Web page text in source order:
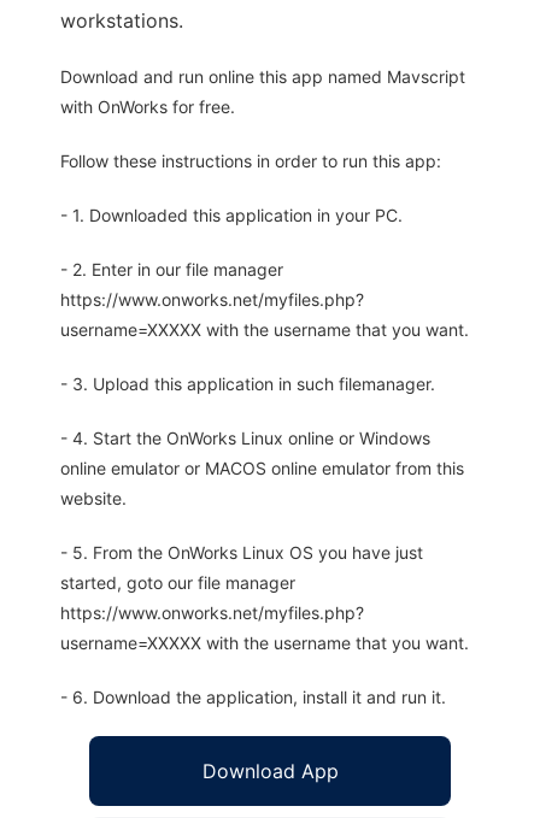
workstations.
Download and run online this app named Mavscript
with OnWorks for free.
Follow these instructions in order to run this app:
- 1. Downloaded this application in your PC.
- 2. Enter in our file manager
https://www.onworks.net/myfiles.php?
username=XXXXX with the username that you want.
- 3. Upload this application in such filemanager.
- 4. Start the OnWorks Linux online or Windows
online emulator or MACOS online emulator from this
website.
- 5. From the OnWorks Linux OS you have just
started, goto our file manager
https://www.onworks.net/myfiles.php?
username=XXXXX with the username that you want.
- 6. Download the application, install it and run it.
Download App